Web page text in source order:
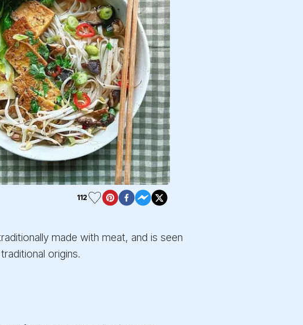
112
made with meat, and is seen
origins.